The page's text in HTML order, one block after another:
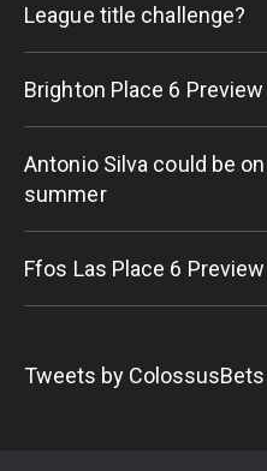
League title challenge?
Brighton Place 6
Antonio Silva could be
summer
Ffos Las Place 6
Tweets by ColossusBets